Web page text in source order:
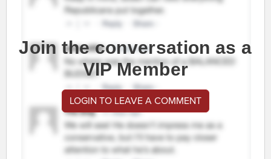
Join the conversation as a
VIP Member
LOGIN TO LEAVE A COMMENT